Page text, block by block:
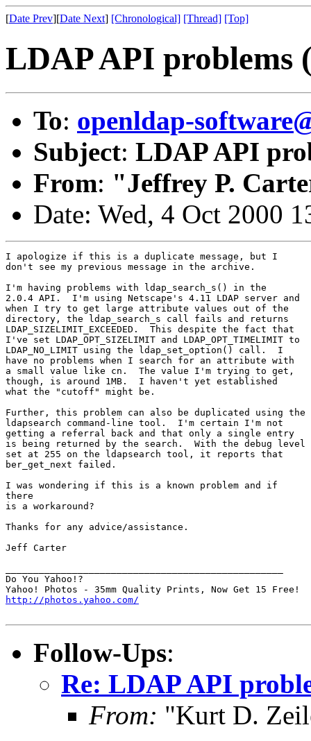
[Date Prev][Date Next] [Chronological] [Thread] [Top]
LDAP API problems
To: openldap-
Subject: LDAP API
From: "Jeffrey P.
Date: Wed, 4 Oct 2000
I apologize if this is a duplicate message, but I
don't see my previous message in the archive.
I'm having problems with ldap_search_s() in the
2.0.4 API.  I'm using Netscape's 4.11 LDAP server and
when I try to get large attribute values out of the
directory, the ldap_search_s call fails and returns
LDAP_SIZELIMIT_EXCEEDED.  This despite the fact that
I've set LDAP_OPT_SIZELIMIT and LDAP_OPT_TIMELIMIT to
LDAP_NO_LIMIT using the ldap_set_option() call.  I
have no problems when I search for an attribute with
a small value like cn.  The value I'm trying to get,
though, is around 1MB.  I haven't yet established
what the "cutoff" might be.
Further, this problem can also be duplicated using the
ldapsearch command-line tool.  I'm certain I'm not
getting a referral back and that only a single entry
is being returned by the search.  With the debug level
set at 255 on the ldapsearch tool, it reports that
ber_get_next failed.
I was wondering if this is a known problem and if
there
is a workaround?
Thanks for any advice/assistance.
Jeff Carter
Do You Yahoo!?
http://photos.yahoo.com/
Follow-Ups:
Re: LDAP API
From: "Kurt D.